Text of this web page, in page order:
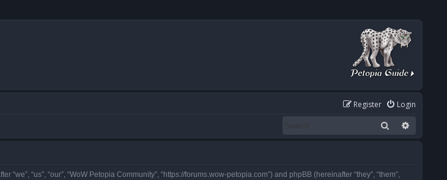
Login
Register
Search
“us”, “our”, “WoW Petopia Community”, “https://forums.wow-petopia.com”) and phpBB (hereinafter “they”, “them”,